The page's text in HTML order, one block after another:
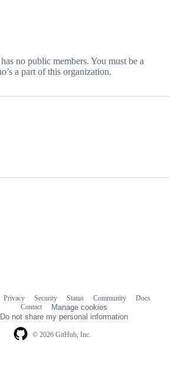
no public members. You must be a
a part of this organization.
© 2026 GitHub, Inc.
Privacy Security Status Community
Docs
Contact
Manage cookies
Do not share my personal information